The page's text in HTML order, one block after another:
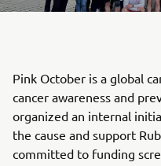
Pink October is a global
cancer awareness and
organized an internal
the cause and support
committed to funding